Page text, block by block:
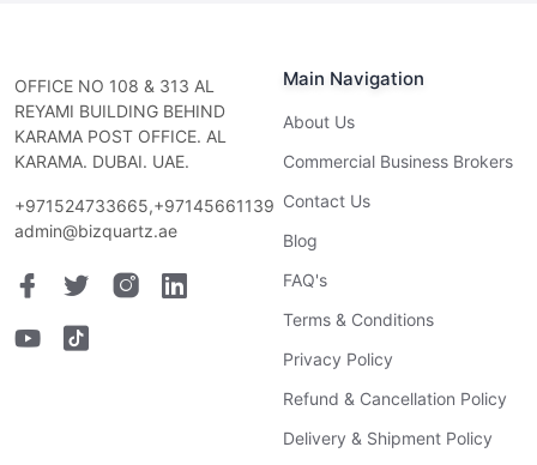
OFFICE NO 108 & 313 AL
REYAMI BUILDING BEHIND
KARAMA POST OFFICE. AL
KARAMA. DUBAI. UAE.
+971524733665,+97145661139
admin@bizquartz.ae
Main Navigation
About Us
Commercial Business Brokers
Contact Us
Blog
FAQ's
Terms & Conditions
Privacy Policy
Refund & Cancellation Policy
Delivery & Shipment Policy